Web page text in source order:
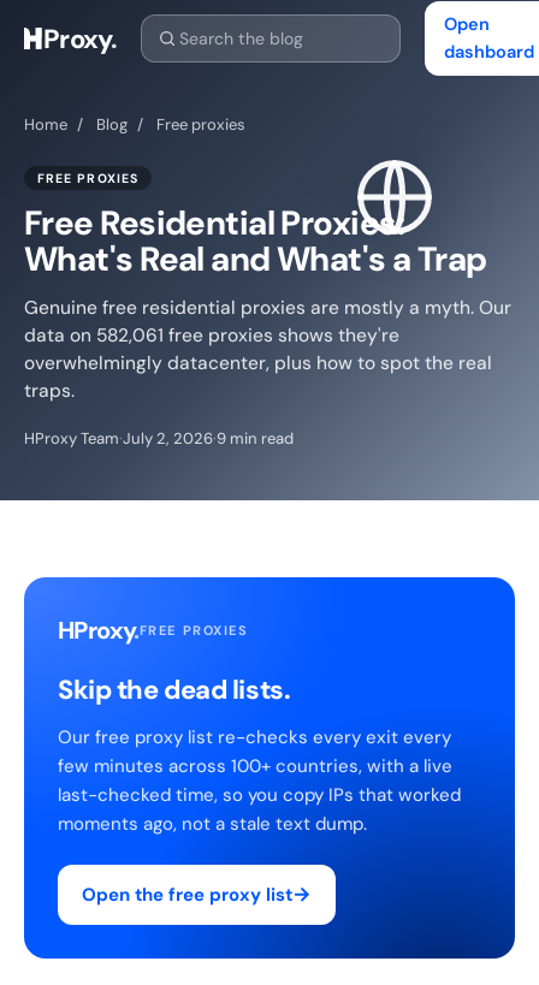
Proxy.
Open
dashboard
Home / Blog / Free proxies
FREE PROXIES
Free Residential Proxies:
What's Real and What's a Trap
Genuine free residential proxies are mostly a myth. Our
data on 582,061 free proxies shows they're
overwhelmingly datacenter, plus how to spot the real
traps.
HProxy Team·July 2, 2026·9 min read
HProxy.FREE PROXIES
Skip the dead lists.
Our free proxy list re-checks every exit every
few minutes across 100+ countries, with a live
last-checked time, so you copy IPs that worked
moments ago, not a stale text dump.
Open the free proxy list→